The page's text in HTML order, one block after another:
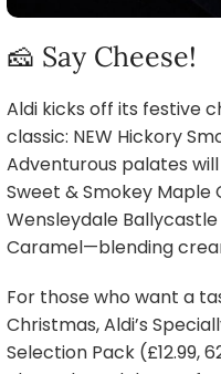
🧀 Say Cheese!
Aldi kicks off its festive
classic: NEW Hickory
Adventurous palates
Sweet & Smokey
Wensleydale
Caramel—blending
For those who want a
Christmas, Aldi’s
Selection Pack (£12.99,